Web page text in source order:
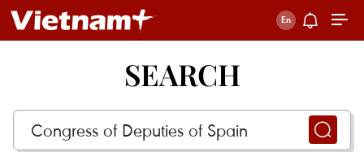
SEARCH